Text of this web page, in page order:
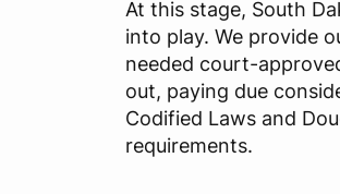
At this stage, South
into play. We provide
needed court-
out, paying due
Codified Laws and
requirements.